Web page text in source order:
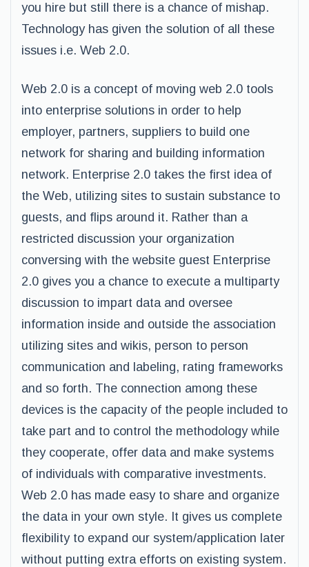
you hire but still there is a chance of mishap.
Technology has given the solution of all these
issues i.e. Web 2.0.
Web 2.0 is a concept of moving web 2.0 tools
into enterprise solutions in order to help
employer, partners, suppliers to build one
network for sharing and building information
network. Enterprise 2.0 takes the first idea of
the Web, utilizing sites to sustain substance to
guests, and flips around it. Rather than a
restricted discussion your organization
conversing with the website guest Enterprise
2.0 gives you a chance to execute a multiparty
discussion to impart data and oversee
information inside and outside the association
utilizing sites and wikis, person to person
communication and labeling, rating frameworks
and so forth. The connection among these
devices is the capacity of the people included to
take part and to control the methodology while
they cooperate, offer data and make systems
of individuals with comparative investments.
Web 2.0 has made easy to share and organize
the data in your own style. It gives us complete
flexibility to expand our system/application later
without putting extra efforts on existing system.